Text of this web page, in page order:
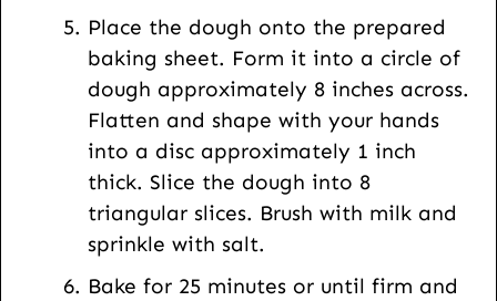
Place the dough onto the prepared
baking sheet. Form it into a circle of
dough approximately 8 inches across.
Flatten and shape with your hands
into a disc approximately 1 inch
thick. Slice the dough into 8
triangular slices. Brush with milk and
sprinkle with salt.
Bake for 25 minutes or until firm and